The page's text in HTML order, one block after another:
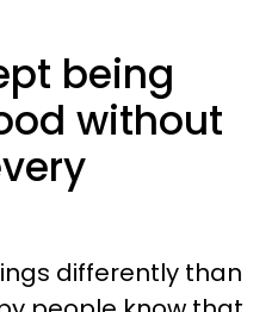
being
without
differently than